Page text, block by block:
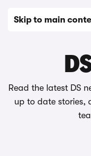
Skip to main
Read the latest DS
up to date stories,